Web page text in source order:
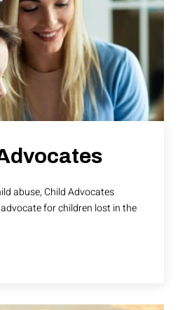
abuse, Child Advocates
for children lost in the